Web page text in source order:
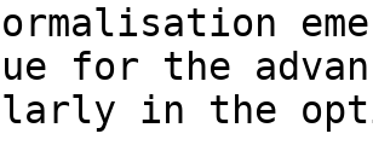
for the
in the